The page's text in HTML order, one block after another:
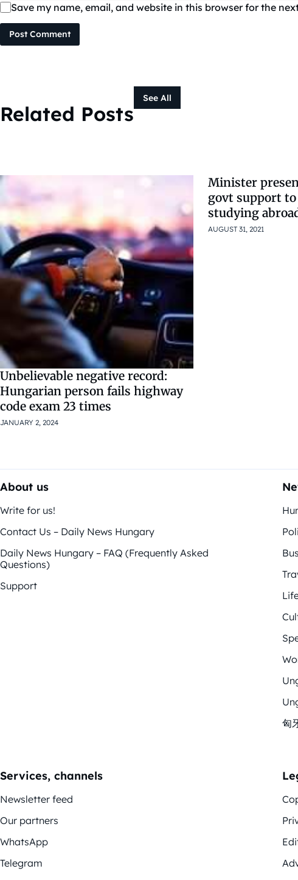
Save my name, email, and website in this browser for the
Post Comment
Related Posts
See All
Unbelievable negative record:
Hungarian person fails highway
code exam 23 times
JANUARY 2, 2024
Minister
govt support
studying
AUGUST 31, 2021
About us
Write for us!
Contact Us – Daily News Hungary
Daily News Hungary – FAQ (Frequently Asked
Questions)
Support
匈
Services, channels
Newsletter feed
Our partners
WhatsApp
Telegram